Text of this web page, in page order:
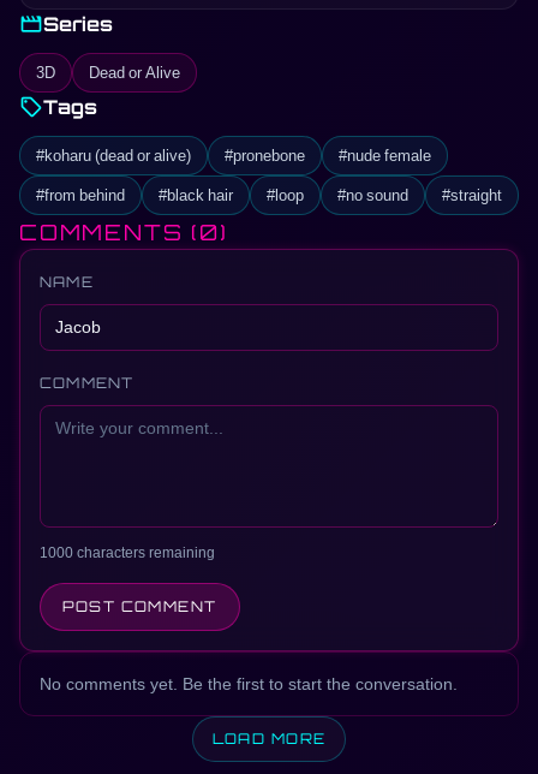
beckoning you to surrender to the moment and explore the
depths of pleasure that await. Would you dare to step into her
world?
movieSeries
3D Dead or Alive
sellTags
#koharu (dead or alive) #pronebone
#nude female
#from behind
#black hair #loop #no sound #straight
COMMENTS (0)
NAME
COMMENT
1000 characters remaining
POST COMMENT
No comments yet. Be the first to start the conversation.
LOAD MORE